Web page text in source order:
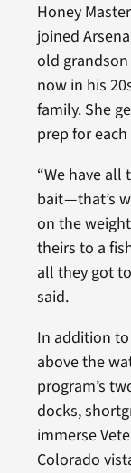
Honey
joined
old grandson
now in his
family. She
prep for each
“We have all
bait — that’s
on the
theirs to a
all they got
said.
In addition
above the
program’s
docks,
immerse
Colorado